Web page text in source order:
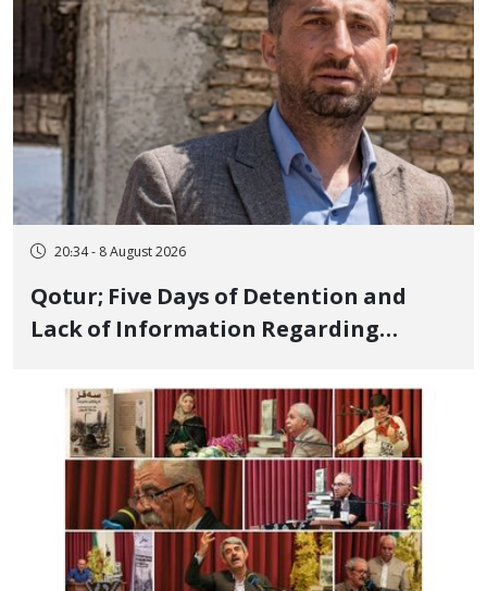
20:34 - 8 August 2026
Qotur; Five Days of Detention and
Lack of Information Regarding
Member, Over Instagram Story
Opposing Executions